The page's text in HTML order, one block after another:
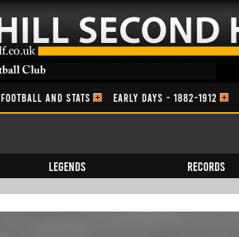
FOOTBALL AND STATS EARLY DAYS - 1882-1912
Legends Records